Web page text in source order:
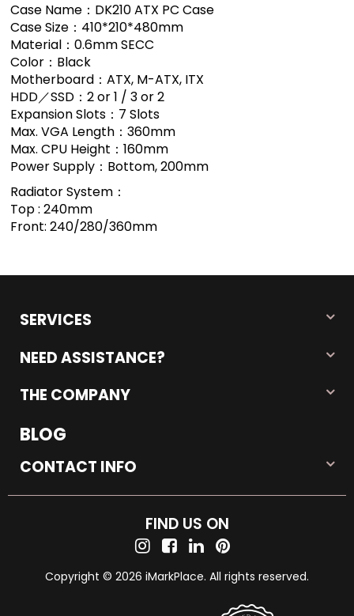
Case Name：DK210 ATX PC Case
Case Size：410*210*480mm
Material：0.6mm SECC
Color：Black
Motherboard：ATX, M-ATX, ITX
HDD／SSD：2 or 1 / 3 or 2
Expansion Slots：7 Slots
Max. VGA Length：360mm
Max. CPU Height：160mm
Power Supply：Bottom, 200mm
Radiator System：
Top : 240mm
Front: 240/280/360mm
SERVICES
NEED ASSISTANCE?
THE COMPANY
BLOG
CONTACT INFO
FIND US ON
Copyright © 2026 iMarkPlace. All rights reserved.